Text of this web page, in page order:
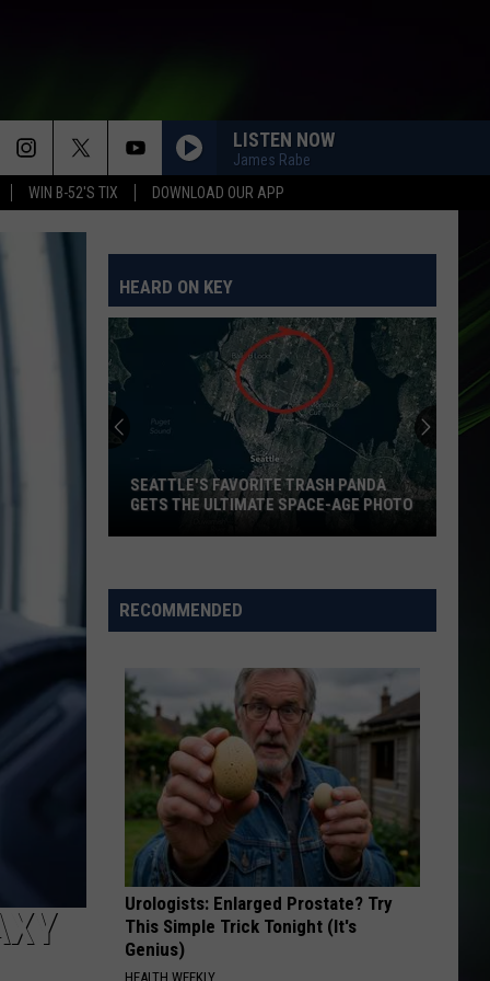
WIN B-52'S TIX DOWNLOAD OUR APP
LISTEN NOW
James Rabe
HEARD ON KEY
Trash
Panda
the
Ultimate
Space-
Age
Photo
SEATTLE'S FAVORITE TRASH PANDA
GETS THE ULTIMATE SPACE-AGE PHOTO
RECOMMENDED
Urologists: Enlarged Prostate? Try
This Simple Trick Tonight (It's
Genius)
HEALTH WEEKLY